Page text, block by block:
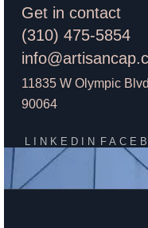
Get in contact
(310) 475-5854
11835 W Olympic
90064
LINKEDIN